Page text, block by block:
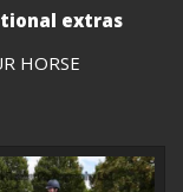
extras
HORSE